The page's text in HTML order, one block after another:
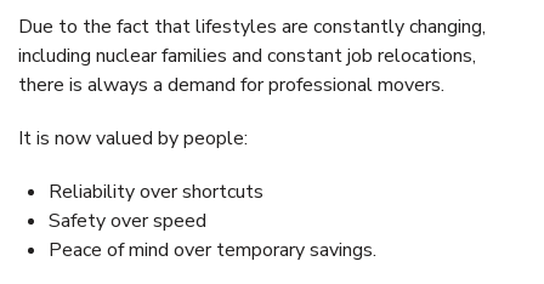
Due to the fact that lifestyles are constantly changing,
including nuclear families and constant job relocations,
there is always a demand for professional movers.
It is now valued by people:
Reliability over shortcuts
Safety over speed
Peace of mind over temporary savings.